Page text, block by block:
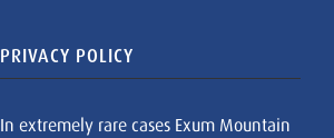
PRIVACY POLICY
In extremely rare cases Exum Mountain